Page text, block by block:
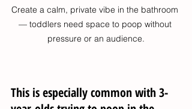
Create a calm, private vibe in the bathroom
— toddlers need space to poop without
pressure or an audience.
This is especially common with 3-